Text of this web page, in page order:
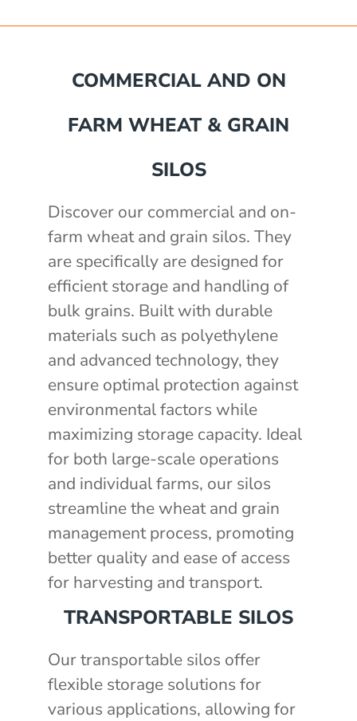
COMMERCIAL AND ON
FARM WHEAT & GRAIN
SILOS
Discover our commercial and on-
farm wheat and grain silos. They
are specifically are designed for
efficient storage and handling of
bulk grains. Built with durable
materials such as polyethylene
and advanced technology, they
ensure optimal protection against
environmental factors while
maximizing storage capacity. Ideal
for both large-scale operations
and individual farms, our silos
streamline the wheat and grain
management process, promoting
better quality and ease of access
for harvesting and transport.
TRANSPORTABLE SILOS
Our transportable silos offer
flexible storage solutions for
various applications, allowing for
Silo / Hopper Bin
wide, 2400mm high